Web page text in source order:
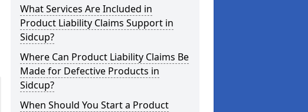
What Services Are Included in
Product Liability Claims Support in
Sidcup?
Where Can Product Liability Claims Be
Made for Defective Products in
Sidcup?
When Should You Start a Product